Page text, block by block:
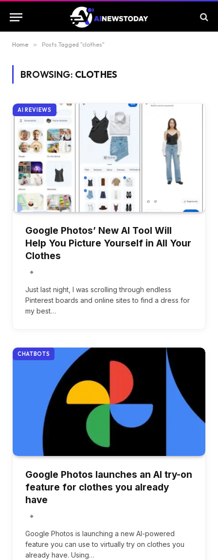
Home » Posts Tagged "clothes"
BROWSING: CLOTHES
AI REVIEWS
Google Photos’ New AI Tool Will
Help You Picture Yourself in All Your
Clothes
Just last night, I was scrolling through endless
Pinterest boards and online sites to find a dress for
my best…
CHATBOTS
Google Photos launches an AI try-on
feature for clothes you already
have
Google Photos is launching a new AI-powered
feature you can use to virtually try on clothes you
already have. Using…